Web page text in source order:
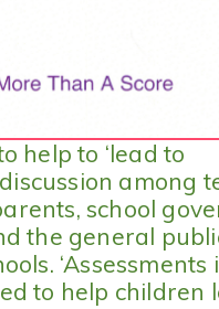
help to ‘lead to
among
school
the general
‘Assessments
to help children